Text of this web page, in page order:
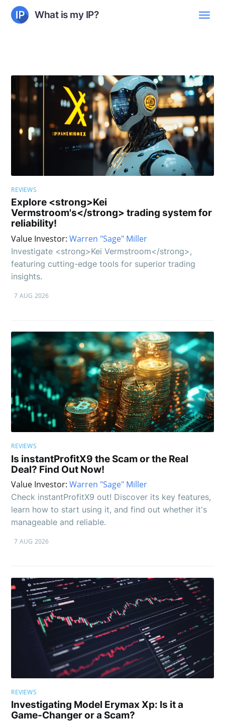
REVIEWS
Explore <strong>Kei
Vermstroom's</strong> trading system for
reliability!
Value Investor:Warren "Sage" Miller
Investigate <strong>Kei Vermstroom</strong>,
featuring cutting-edge tools for superior trading
insights.
7 AUG 2026
REVIEWS
Is instantProfitX9 the Scam or the Real
Deal? Find Out Now!
Value Investor:Warren "Sage" Miller
Check instantProfitX9 out! Discover its key features,
learn how to start using it, and find out whether it's
manageable and reliable.
7 AUG 2026
REVIEWS
Investigating Model Erymax Xp: Is it a
Game-Changer or a Scam?
What is my IP?